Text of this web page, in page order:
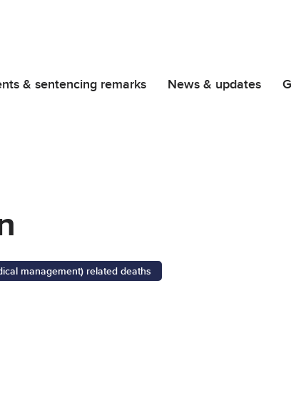
& sentencing remarks News & updates
management) related deaths